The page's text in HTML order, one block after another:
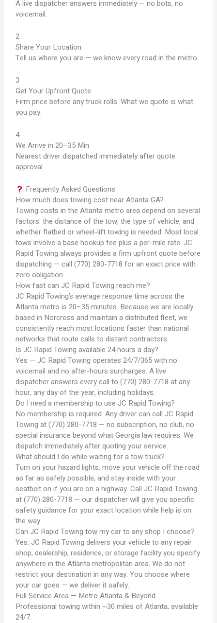
A live dispatcher answers immediately — no bots, no
voicemail.
2
Share Your Location
Tell us where you are — we know every road in the metro.
3
Get Your Upfront Quote
Firm price before any truck rolls. What we quote is what
you pay.
4
We Arrive in 20–35 Min
Nearest driver dispatched immediately after quote
approval.
Frequently Asked Questions
How much does towing cost near Atlanta GA?
Towing costs in the Atlanta metro area depend on several
factors: the distance of the tow, the type of vehicle, and
whether flatbed or wheel-lift towing is needed. Most local
tows involve a base hookup fee plus a per-mile rate. JC
Rapid Towing always provides a firm upfront quote before
dispatching — call (770) 280-7718 for an exact price with
zero obligation.
How fast can JC Rapid Towing reach me?
JC Rapid Towing’s average response time across the
Atlanta metro is 20–35 minutes. Because we are locally
based in Norcross and maintain a distributed fleet, we
consistently reach most locations faster than national
networks that route calls to distant contractors.
Is JC Rapid Towing available 24 hours a day?
Yes — JC Rapid Towing operates 24/7/365 with no
voicemail and no after-hours surcharges. A live
dispatcher answers every call to (770) 280-7718 at any
hour, any day of the year, including holidays.
Do I need a membership to use JC Rapid Towing?
No membership is required. Any driver can call JC Rapid
Towing at (770) 280-7718 — no subscription, no club, no
special insurance beyond what Georgia law requires. We
dispatch immediately after quoting your service.
What should I do while waiting for a tow truck?
Turn on your hazard lights, move your vehicle off the road
as far as safely possible, and stay inside with your
seatbelt on if you are on a highway. Call JC Rapid Towing
at (770) 280-7718 — our dispatcher will give you specific
safety guidance for your exact location while help is on
the way.
Can JC Rapid Towing tow my car to any shop I choose?
Yes. JC Rapid Towing delivers your vehicle to any repair
shop, dealership, residence, or storage facility you specify
anywhere in the Atlanta metropolitan area. We do not
restrict your destination in any way. You choose where
your car goes — we deliver it safely.
Full Service Area — Metro Atlanta & Beyond
Professional towing within ~30 miles of Atlanta, available
24/7.